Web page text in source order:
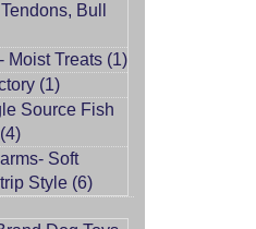
Bull
Moist Treats (1)
(1)
Source Fish
Soft
Style (6)